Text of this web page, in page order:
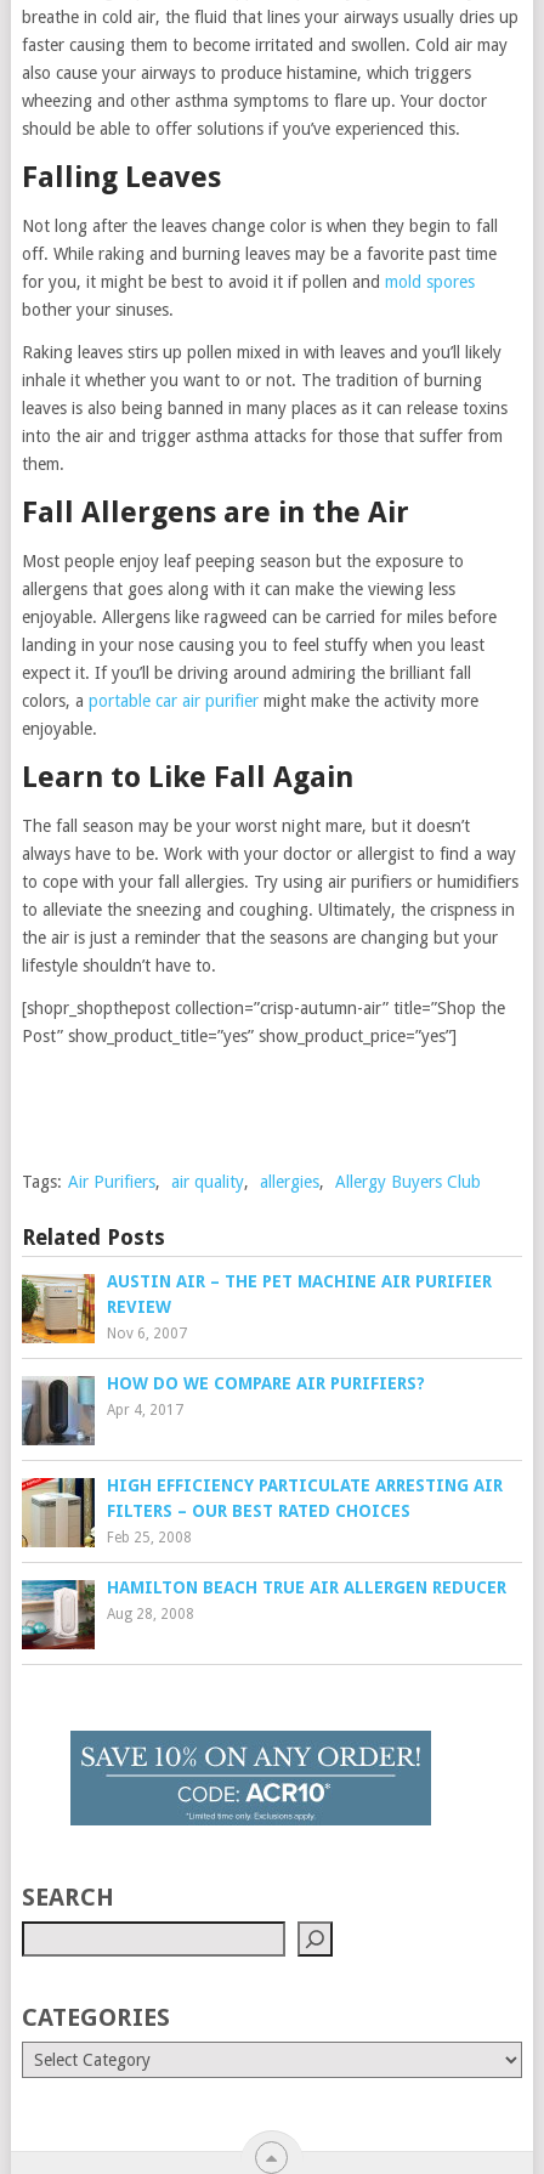
breathe in cold air, the fluid that lines your airways usually dries up
faster causing them to become irritated and swollen. Cold air may
also cause your airways to produce histamine, which triggers
wheezing and other asthma symptoms to flare up. Your doctor
should be able to offer solutions if you’ve experienced this.
Falling Leaves
Not long after the leaves change color is when they begin to fall
off. While raking and burning leaves may be a favorite past time
for you, it might be best to avoid it if pollen and mold spores
bother your sinuses.
Raking leaves stirs up pollen mixed in with leaves and you’ll likely
inhale it whether you want to or not. The tradition of burning
leaves is also being banned in many places as it can release toxins
into the air and trigger asthma attacks for those that suffer from
them.
Fall Allergens are in the Air
Most people enjoy leaf peeping season but the exposure to
allergens that goes along with it can make the viewing less
enjoyable. Allergens like ragweed can be carried for miles before
landing in your nose causing you to feel stuffy when you least
expect it. If you’ll be driving around admiring the brilliant fall
colors, a portable car air purifiermight make the activity more
enjoyable.
Learn to Like Fall Again
The fall season may be your worst night mare, but it doesn’t
always have to be. Work with your doctor or allergist to find a way
to cope with your fall allergies. Try using air purifiers or humidifiers
to alleviate the sneezing and coughing. Ultimately, the crispness in
the air is just a reminder that the seasons are changing but your
lifestyle shouldn’t have to.
[shopr_shopthepost collection=”crisp-autumn-air” title=”Shop the
Post” show_product_title=”yes” show_product_price=”yes”]
Tags: Air Purifiers, air quality, allergies, Allergy Buyers Club
Related Posts
AUSTIN AIR – THE PET MACHINE AIR PURIFIER
REVIEW
Nov 6, 2007
HOW DO WE COMPARE AIR PURIFIERS?
Apr 4, 2017
HIGH EFFICIENCY PARTICULATE ARRESTING AIR
FILTERS – OUR BEST RATED CHOICES
Feb 25, 2008
HAMILTON BEACH TRUE AIR ALLERGEN REDUCER
Aug 28, 2008
SEARCH
CATEGORIES